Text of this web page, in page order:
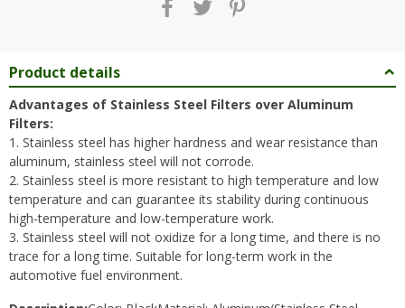
Product details
Advantages of Stainless Steel Filters over Aluminum
Filters:
1. Stainless steel has higher hardness and wear resistance than
aluminum, stainless steel will not corrode.
2. Stainless steel is more resistant to high temperature and low
temperature and can guarantee its stability during continuous
high-temperature and low-temperature work.
3. Stainless steel will not oxidize for a long time, and there is no
trace for a long time. Suitable for long-term work in the
automotive fuel environment.